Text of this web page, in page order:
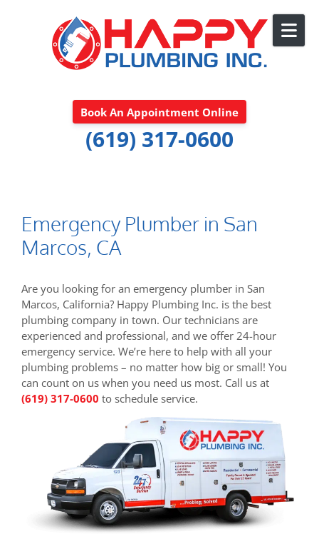
Book An Appointment Online
(619) 317-0600
Emergency Plumber in San
Marcos, CA
Are you looking for an emergency plumber in San
Marcos, California? Happy Plumbing Inc. is the best
plumbing company in town. Our technicians are
experienced and professional, and we offer 24-hour
emergency service. We’re here to help with all your
plumbing problems – no matter how big or small! You
can count on us when you need us most. Call us at
(619) 317-0600 to schedule service.